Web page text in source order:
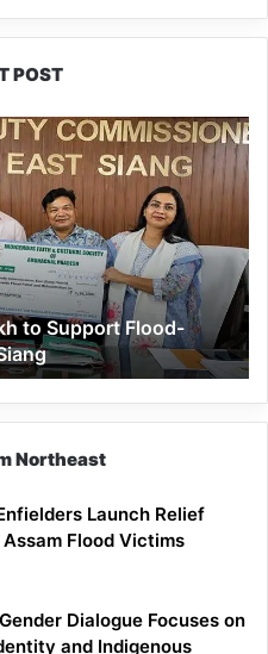
POST
to Support Flood-
Northeast
Launch Relief
Flood Victims
Dialogue Focuses on
and Indigenous